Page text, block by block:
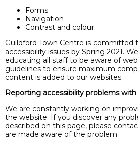
Forms
Navigation
Contrast and colour
Guildford Town Centre is committed
accessibility issues by Spring 2021.
educating all staff to be aware of
guidelines to ensure maximum
content is added to our websites.
Reporting accessibility problems
We are constantly working on
the website. If you discover any
described on this page, please
are made aware of the problem.